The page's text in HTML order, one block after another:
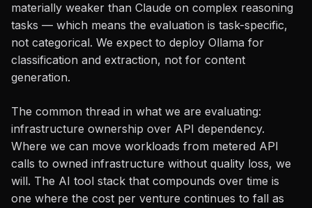
materially weaker than Claude on complex reasoning
tasks — which means the evaluation is task-specific,
not categorical. We expect to deploy Ollama for
classification and extraction, not for content
generation.
The common thread in what we are evaluating:
infrastructure ownership over API dependency.
Where we can move workloads from metered API
calls to owned infrastructure without quality loss, we
will. The AI tool stack that compounds over time is
one where the cost per venture continues to fall as